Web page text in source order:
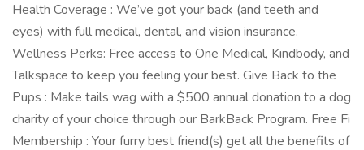
Health Coverage : We’ve got your back (and teeth and
eyes) with full medical, dental, and vision insurance.
Wellness Perks: Free access to One Medical, Kindbody, and
Talkspace to keep you feeling your best. Give Back to the
Pups : Make tails wag with a $500 annual donation to a dog
charity of your choice through our BarkBack Program. Free Fi
Membership : Your furry best friend(s) get all the benefits of